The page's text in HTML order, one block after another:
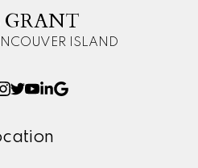
GRANT
ISLAND